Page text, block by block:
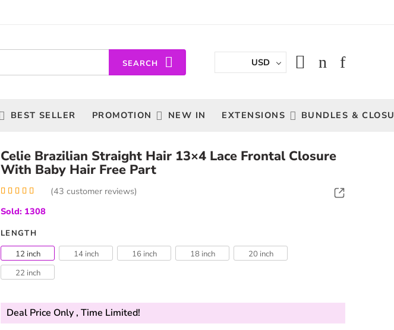
SEARCH USD
BEST SELLER PROMOTION NEW IN EXTENSIONS BUNDLES &
Celie Brazilian Straight Hair 13×4 Lace Frontal Closure
With Baby Hair Free Part
out of 5
customer
(43 customer reviews)
Sold: 1308
LENGTH
12 inch
14 inch 16 inch 18 inch
20 inch
22 inch
Deal Price Only , Time Limited!